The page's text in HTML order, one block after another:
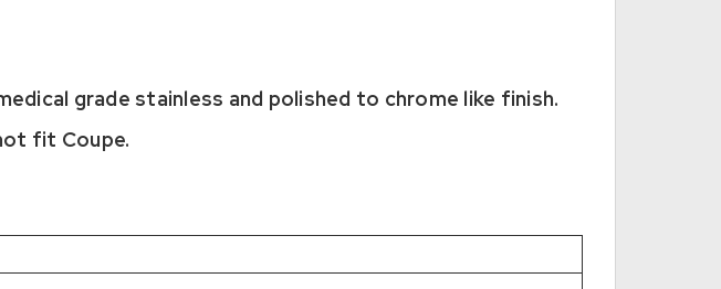
grade stainless and polished to chrome like finish.
fit Coupe.